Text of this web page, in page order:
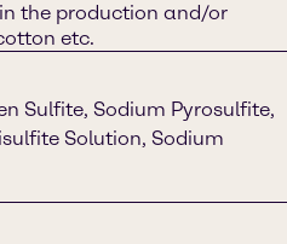
the production and/or
etc.
Sulfite, Sodium Pyrosulfite,
Solution, Sodium